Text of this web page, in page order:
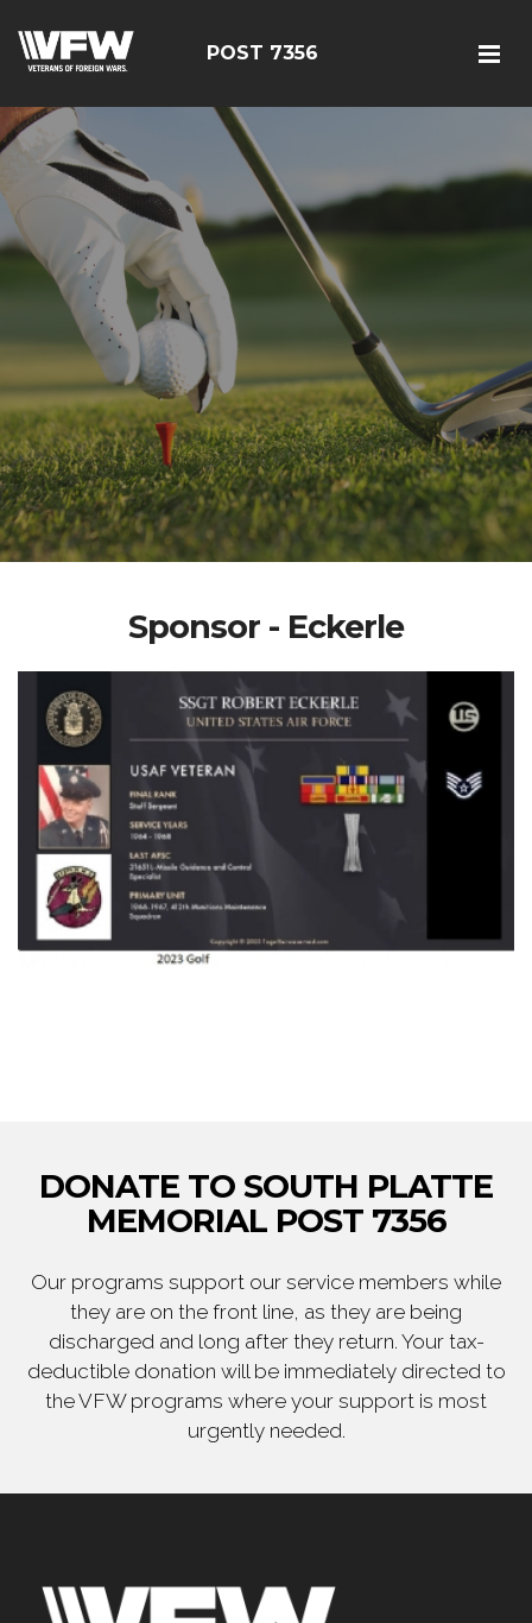
POST 7356
Sponsor - Eckerle
DONATE TO SOUTH PLATTE
MEMORIAL POST 7356
Our programs support our service members while
they are on the front line, as they are being
discharged and long after they return. Your tax-
deductible donation will be immediately directed to
the VFW programs where your support is most
urgently needed.